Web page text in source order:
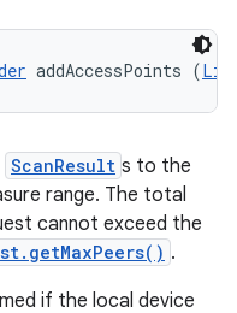
addAccessPoints (
ScanResult s to the
range. The total
cannot exceed the
.
if the local device